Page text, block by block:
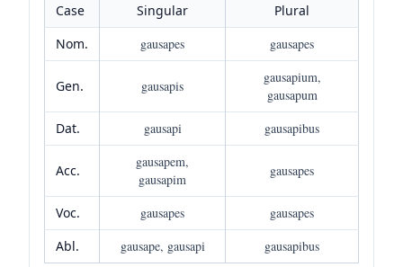
Case Singular
Plural
Nom.
gausapes gausapes
Gen. gausapis
gausapium,
gausapum
Dat.
gausapi gausapibus
Acc.
gausapem,
gausapim
gausapes
Voc. gausapes
gausapes
Abl.
gausape, gausapi gausapibus